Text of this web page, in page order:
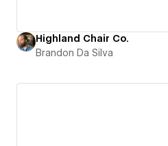
Highland Chair Co.
Brandon Da Silva